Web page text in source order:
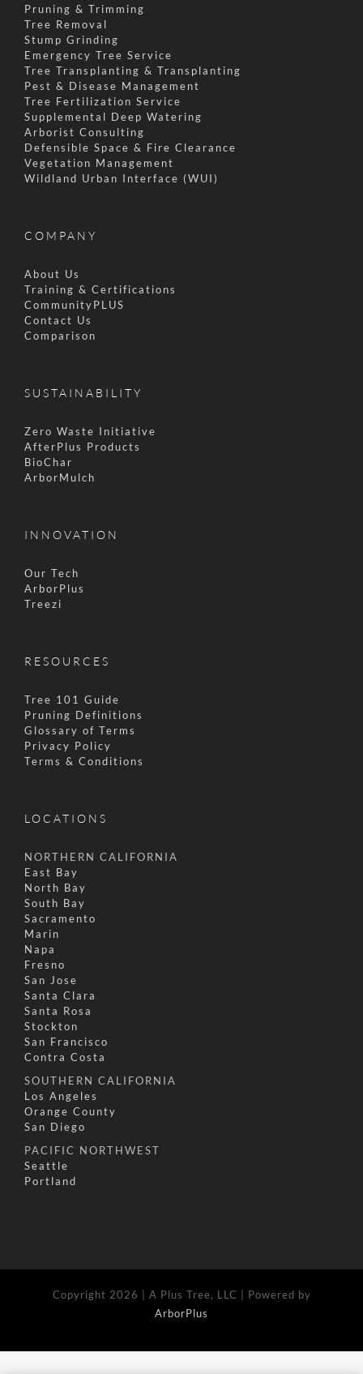
Pruning & Trimming
Tree Removal
Stump Grinding
Emergency Tree Service
Tree Transplanting & Transplanting
Pest & Disease Management
Tree Fertilization Service
Supplemental Deep Watering
Arborist Consulting
Defensible Space & Fire Clearance
Vegetation Management
Wildland Urban Interface (WUI)
COMPANY
About Us
Training & Certifications
CommunityPLUS
Contact Us
Comparison
SUSTAINABILITY
Zero Waste Initiative
AfterPlus Products
BioChar
ArborMulch
INNOVATION
Our Tech
ArborPlus
Treezi
RESOURCES
Tree 101 Guide
Pruning Definitions
Glossary of Terms
Privacy Policy
Terms & Conditions
LOCATIONS
NORTHERN CALIFORNIA
East Bay
North Bay
South Bay
Sacramento
Marin
Napa
Fresno
San Jose
Santa Clara
Santa Rosa
Stockton
San Francisco
Contra Costa
SOUTHERN CALIFORNIA
Los Angeles
Orange County
San Diego
PACIFIC NORTHWEST
Seattle
Portland
Copyright 2026 | A Plus Tree, LLC | Powered by
ArborPlus